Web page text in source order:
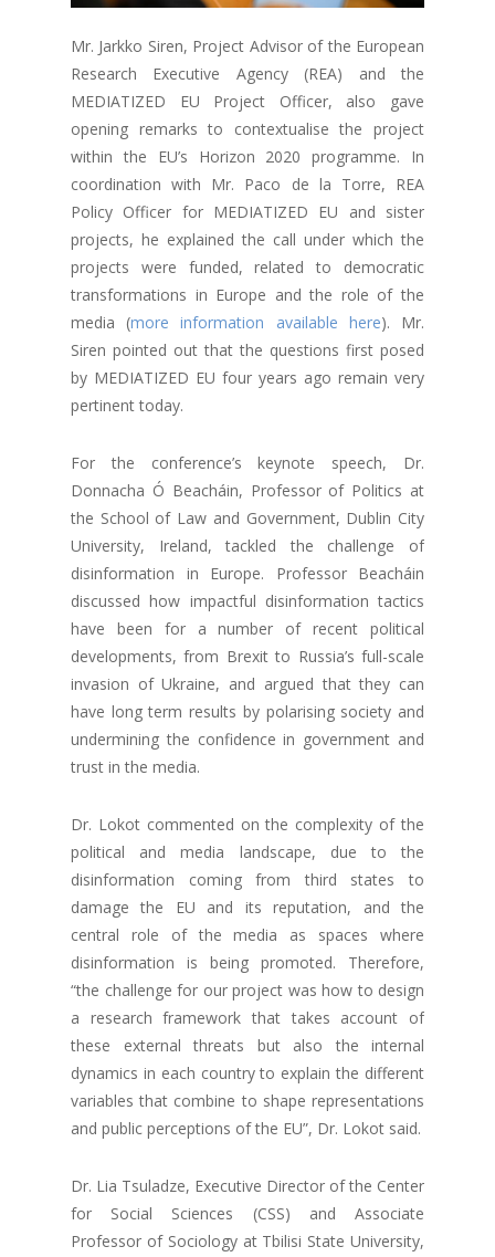
Mr. Jarkko Siren, Project Advisor of the European
Research Executive Agency (REA) and the
MEDIATIZED EU Project Officer, also gave
opening remarks to contextualise the project
within the EU’s Horizon 2020 programme. In
coordination with Mr. Paco de la Torre, REA
Policy Officer for MEDIATIZED EU and sister
projects, he explained the call under which the
projects were funded, related to democratic
transformations in Europe and the role of the
media (more information available here). Mr.
Siren pointed out that the questions first posed
by MEDIATIZED EU four years ago remain very
pertinent today.
For the conference’s keynote speech, Dr.
Donnacha Ó Beacháin, Professor of Politics at
the School of Law and Government, Dublin City
University, Ireland, tackled the challenge of
disinformation in Europe. Professor Beacháin
discussed how impactful disinformation tactics
have been for a number of recent political
developments, from Brexit to Russia’s full-scale
invasion of Ukraine, and argued that they can
have long term results by polarising society and
undermining the confidence in government and
trust in the media.
Dr. Lokot commented on the complexity of the
political and media landscape, due to the
disinformation coming from third states to
damage the EU and its reputation, and the
central role of the media as spaces where
disinformation is being promoted. Therefore,
“the challenge for our project was how to design
a research framework that takes account of
these external threats but also the internal
dynamics in each country to explain the different
variables that combine to shape representations
and public perceptions of the EU”, Dr. Lokot said.
Dr. Lia Tsuladze, Executive Director of the Center
for Social Sciences (CSS) and Associate
Professor of Sociology at Tbilisi State University,